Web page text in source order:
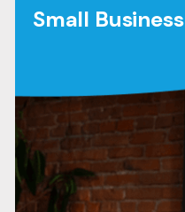
Small Business